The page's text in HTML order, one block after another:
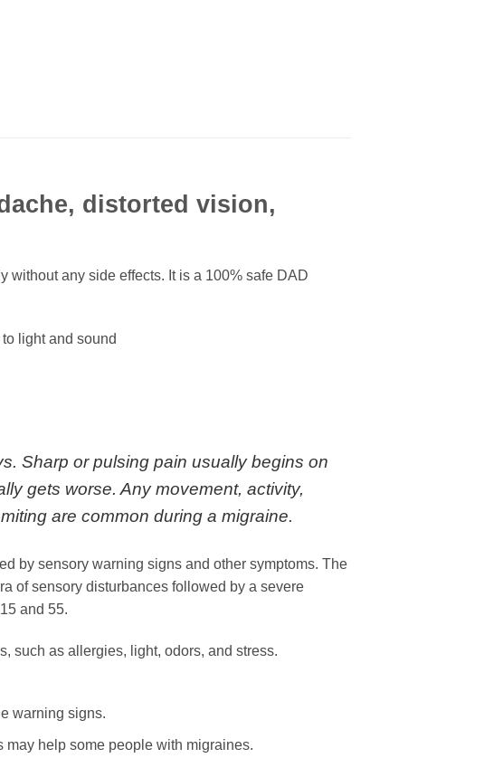
distorted vision,
without any side effects. It is a 100% safe DAD
light and sound
Sharp or pulsing pain usually begins on
gets worse. Any movement, activity,
are common during a migraine.
by sensory warning signs and other symptoms. The
of sensory disturbances followed by a severe
and 55.
such as allergies, light, odors, and stress.
warning signs.
help some people with migraines.